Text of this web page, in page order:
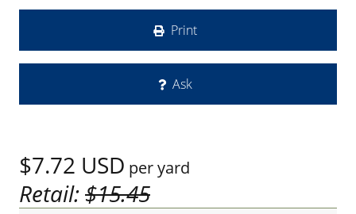
Print
Ask
$7.72 USD per yard
Retail:$15.45